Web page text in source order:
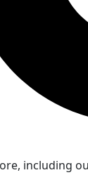
including